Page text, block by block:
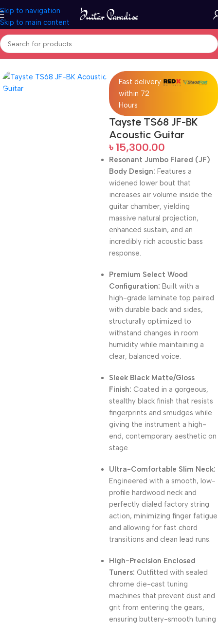
Skip to navigation
Skip to main content
Home Acoustic Guitar
Fast delivery
within 72
Hours
Tayste TS68 JF-BK
Acoustic Guitar
৳ 15,300.00
Resonant Jumbo Flared (JF)
Body Design: Features a
widened lower bout that
increases air volume inside the
guitar chamber, yielding
massive natural projection,
enhanced sustain, and an
incredibly rich acoustic bass
response.
Premium Select Wood
Configuration: Built with a
high-grade laminate top paired
with durable back and sides,
structurally optimized to
withstand changes in room
humidity while maintaining a
clear, balanced voice.
Sleek Black Matte/Gloss
Finish: Coated in a gorgeous,
stealthy black finish that resists
fingerprints and smudges while
giving the instrument a high-
end, contemporary aesthetic on
stage.
Ultra-Comfortable Slim Neck:
Engineered with a smooth, low-
profile hardwood neck and
perfectly dialed factory string
action, minimizing finger fatigue
and allowing for fast chord
transitions and clean lead runs.
High-Precision Enclosed
Tuners: Outfitted with sealed
chrome die-cast tuning
machines that prevent dust and
grit from entering the gears,
ensuring buttery-smooth tuning